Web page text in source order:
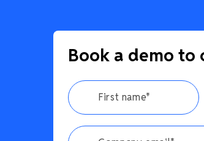
Book a demo to